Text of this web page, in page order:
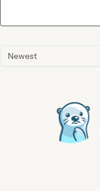
Newest